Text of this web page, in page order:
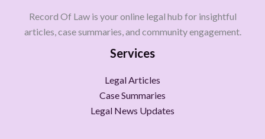
Record Of Law is your online legal hub for insightful
articles, case summaries, and community engagement.
Services
Legal Articles
Case Summaries
Legal News Updates